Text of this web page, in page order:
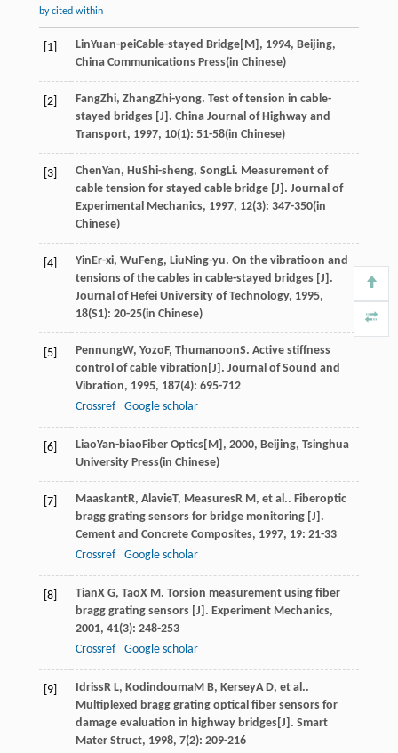
by cited within
[1] LinYuan-peiCable-stayed Bridge[M] , 1994, Beijing,
China Communications Press(in Chinese)
[2] FangZhi, ZhangZhi-yong. Test of tension in cable-
stayed bridges [J]. China Journal of Highway and
Transport, 1997, 10(1): 51-58(in Chinese)
[3] ChenYan, HuShi-sheng, SongLi. Measurement of
cable tension for stayed cable bridge [J]. Journal of
Experimental Mechanics, 1997, 12(3): 347-350(in
Chinese)
[4] YinEr-xi, WuFeng, LiuNing-yu. On the vibratioon and
tensions of the cables in cable-stayed bridges [J].
Journal of Hefei University of Technology, 1995,
18(S1): 20-25(in Chinese)
[5] PennungW, YozoF, ThumanoonS. Active stiffness
control of cable vibration[J]. Journal of Sound and
Vibration, 1995, 187(4): 695-712
Crossref
Google scholar
[6] LiaoYan-biaoFiber Optics[M] , 2000, Beijing, Tsinghua
University Press(in Chinese)
[7] MaaskantR, AlavieT, MeasuresR M, et al.. Fiberoptic
bragg grating sensors for bridge monitoring [J].
Cement and Concrete Composites, 1997, 19: 21-33
Crossref
Google scholar
[8] TianX G, TaoX M. Torsion measurement using fiber
bragg grating sensors [J]. Experiment Mechanics,
2001, 41(3): 248-253
Crossref
Google scholar
[9] IdrissR L, KodindoumaM B, KerseyA D, et al..
Multiplexed bragg grating optical fiber sensors for
damage evaluation in highway bridges[J]. Smart
Mater Struct, 1998, 7(2): 209-216